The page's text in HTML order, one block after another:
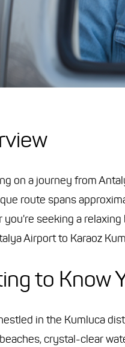
on a journey from
route spans
you're seeking a
Airport to Karaoz
to Know
in the Kumluca
crystal-clear